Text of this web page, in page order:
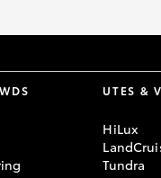
UTES &
HiLux
Tundra